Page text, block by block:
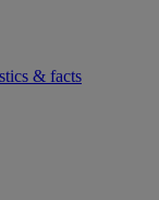
& facts